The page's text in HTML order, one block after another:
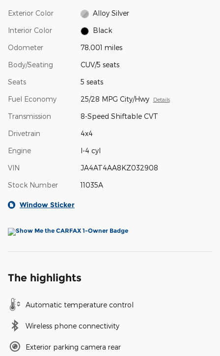
Exterior Color Alloy Silver
Interior Color Black
Odometer 78,001 miles
Body/Seating CUV/5 seats
Seats 5 seats
Fuel Economy 25/28 MPG City/Hwy Details
Transmission 8-Speed Shiftable CVT
Drivetrain 4x4
Engine I-4 cyl
VIN JA4AT4AA8KZ032908
Stock Number 11035A
Window Sticker
The highlights
Automatic temperature control
Wireless phone connectivity
Exterior parking camera rear